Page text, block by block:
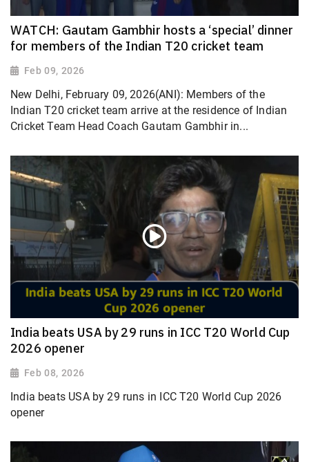
WATCH: Gautam Gambhir hosts a ‘special’ dinner
for members of the Indian T20 cricket team
Feb 09, 2026
New Delhi, February 09, 2026(ANI): Members of the
Indian T20 cricket team arrive at the residence of Indian
Cricket Team Head Coach Gautam Gambhir in...
India beats USA by 29 runs in ICC T20 World Cup
2026 opener
Feb 08, 2026
India beats USA by 29 runs in ICC T20 World Cup 2026
opener